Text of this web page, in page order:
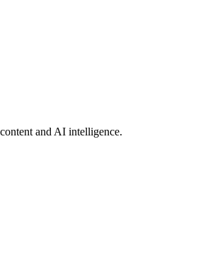
and AI intelligence.